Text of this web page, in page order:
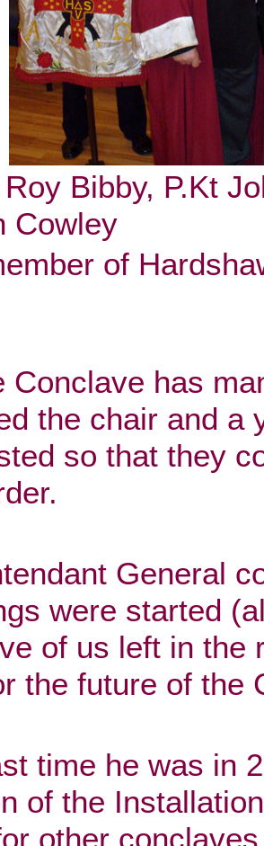
Bibby, P.Kt
Cowley
of
Conclave has
the chair and a
so that they
General
were started
of us left in the
the future of the
time he was in
of the
other